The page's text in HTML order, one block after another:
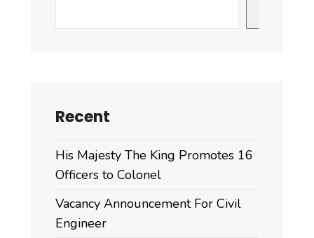
Recent
His Majesty The King Promotes 16
Officers to Colonel
Vacancy Announcement For Civil
Engineer